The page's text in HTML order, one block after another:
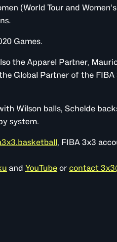
(World Tour and
Games.
the Apparel Partner,
Global Partner of the FIBA
Wilson balls, Schelde
system.
, FIBA 3x3
and YouTube or contact